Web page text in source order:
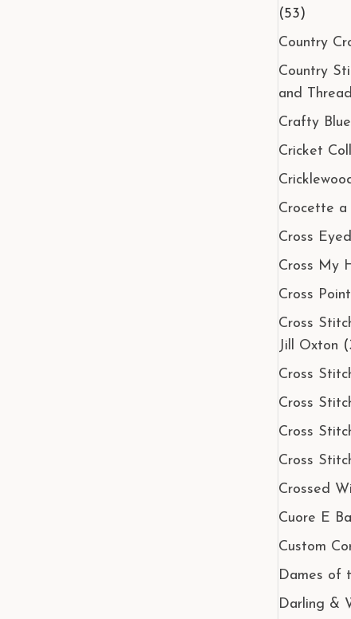
(53)
Country
Country
and
Crafty
Cricket
Crocette a
Cross
Cross My
Cross
Cross
Jill Oxton
Cross
Cross
Cross
Cross
Crossed
Cuore E
Custom
Dames of
Darling &